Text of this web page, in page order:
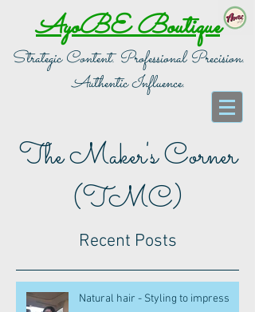
AyoBE Boutique
Strategic Content. Professional Precision.
Authentic Influence.
The Maker's Corner
(TMC)
Recent Posts
Natural hair - Styling to impress